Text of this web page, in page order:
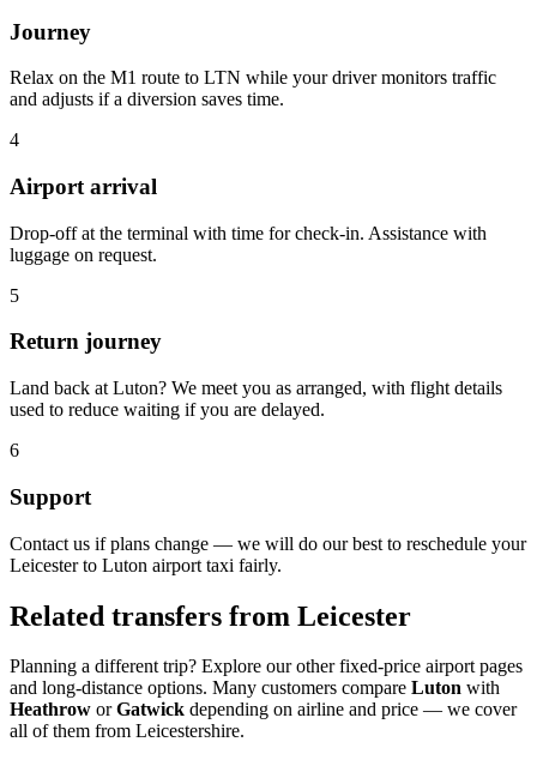
Journey
Relax on the M1 route to LTN while your driver monitors traffic
and adjusts if a diversion saves time.
4
Airport arrival
Drop-off at the terminal with time for check-in. Assistance with
luggage on request.
5
Return journey
Land back at Luton? We meet you as arranged, with flight details
used to reduce waiting if you are delayed.
6
Support
Contact us if plans change — we will do our best to reschedule your
Leicester to Luton airport taxi fairly.
Related transfers from Leicester
Planning a different trip? Explore our other fixed-price airport pages
and long-distance options. Many customers compare Luton with
Heathrow orGatwick depending on airline and price — we cover
all of them from Leicestershire.